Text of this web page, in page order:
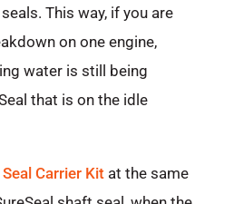
This way, if you are
on one engine,
water is still being
that is on the idle
Carrier Kit at the same